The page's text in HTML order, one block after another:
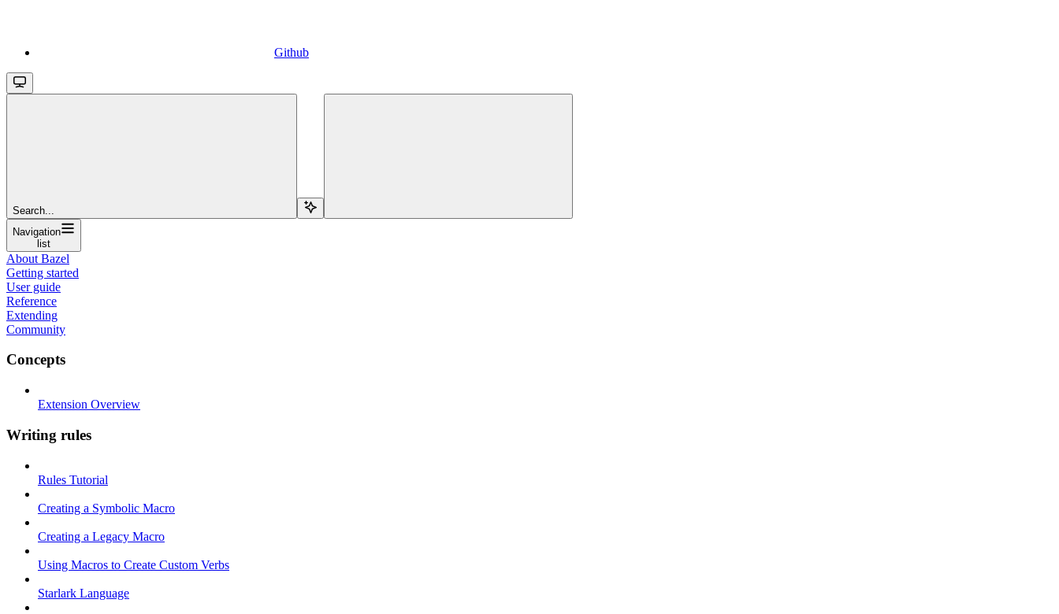
Github
Search...
Navigation
list
About Bazel
Getting started
User guide
Reference
Extending
Community
Concepts
Extension Overview
Writing rules
Rules Tutorial
Creating a Symbolic Macro
Creating a Legacy Macro
Using Macros to Create Custom Verbs
Starlark Language